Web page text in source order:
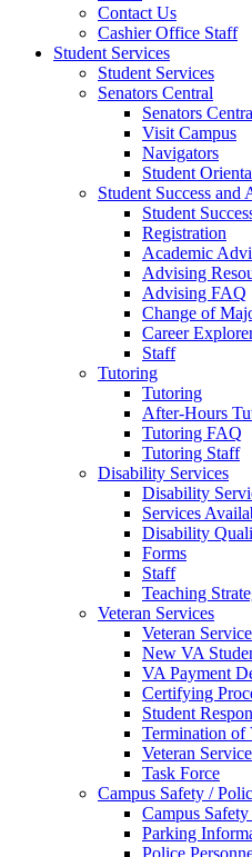
Contact Us
Cashier Office Staff
Student Services
Student Services
Senators Central
Senators
Visit Campus
Navigators
Student
Student Success and
Student
Registration
Academic
Advising
Advising FAQ
Change of
Career
Staff
Tutoring
Tutoring
After-Hours
Tutoring FAQ
Tutoring Staff
Disability Services
Disability
Services
Disability
Forms
Staff
Teaching
Veteran Services
Veteran
New VA
VA Payment
Certifying
Student
Termination of
Veteran
Task Force
Campus Safety /
Campus
Parking
Police